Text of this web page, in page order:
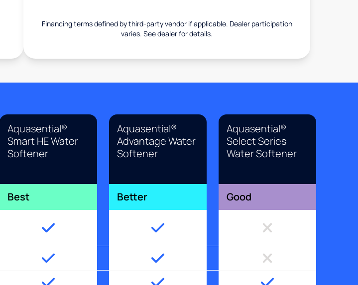
Financing terms defined by third-party vendor if applicable. Dealer participation
varies. See dealer for details.
Aquasential®
Smart HE Water
Softener
Best
Aquasential®
Advantage Water
Softener
Better
Aquasential®
Select Series
Water Softener
Good